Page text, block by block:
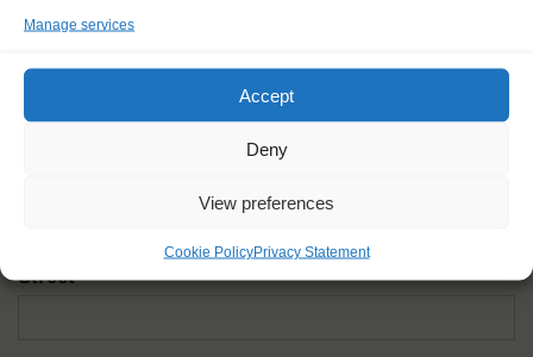
Manage services
Accept
Deny
View preferences
Cookie PolicyPrivacy Statement
Street*